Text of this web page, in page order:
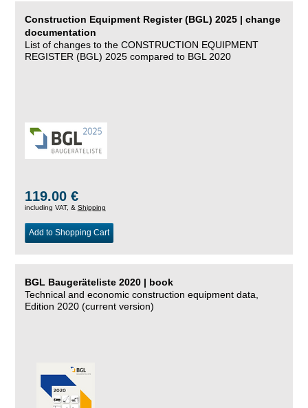
Construction Equipment Register (BGL) 2025 | change
documentation
List of changes to the CONSTRUCTION EQUIPMENT
REGISTER (BGL) 2025 compared to BGL 2020
119.00 €
including VAT, & Shipping
Add to Shopping Cart
BGL Baugeräteliste 2020 | book
Technical and economic construction equipment data,
Edition 2020 (current version)